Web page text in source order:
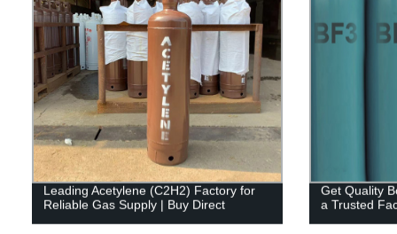
Leading Acetylene (C2H2) Factory for
Reliable Gas Supply | Buy Direct
Get Quality
a Trusted